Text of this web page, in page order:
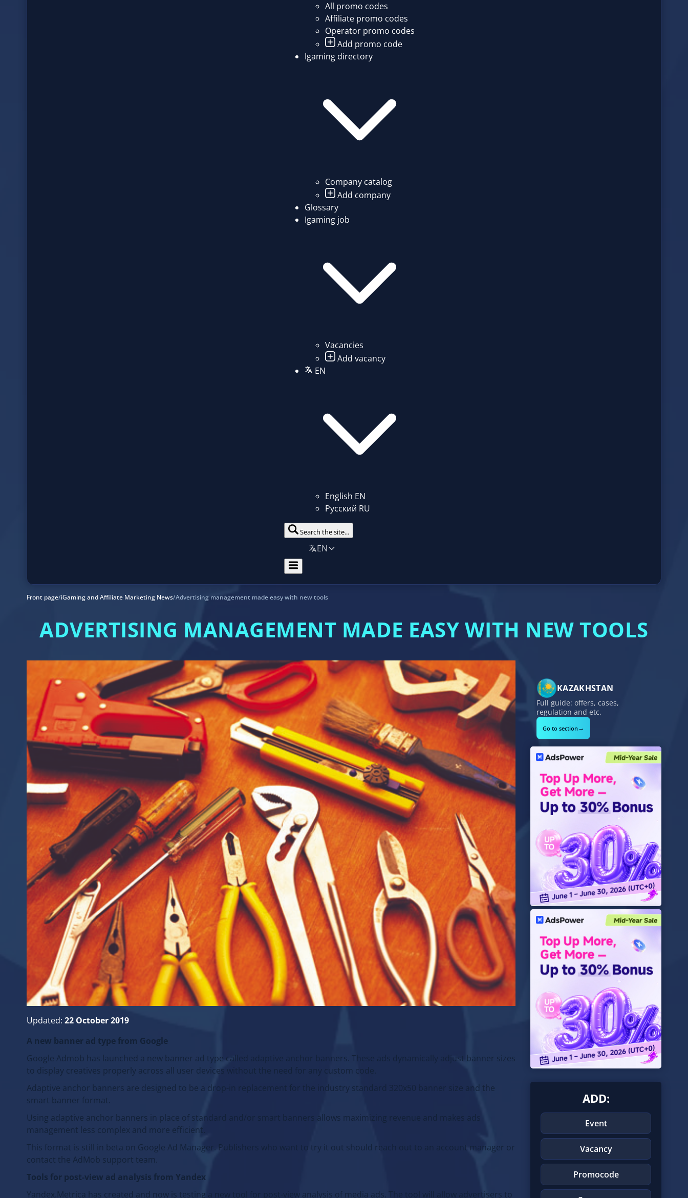
All promo codes
Affiliate promo codes
Operator promo codes
Add promo code
Igaming directory
Company catalog
Add company
Glossary
Igaming job
Vacancies
Add vacancy
EN
English EN
Русский RU
Search the site...
EN
Front page/iGaming and Affiliate Marketing News/Advertising management made easy with new tools
ADVERTISING MANAGEMENT MADE EASY WITH NEW TOOLS
Updated: 22 October 2019
A new banner ad type from Google
Google Admob has launched a new banner ad type called adaptive anchor banners. These ads dynamically adjust banner sizes
to display creatives properly across all user devices without the need for any custom code.
Adaptive anchor banners are designed to be a drop-in replacement for the industry standard 320x50 banner size and the
smart banner format.
Using adaptive anchor banners in place of standard and/or smart banners allows maximizing revenue and makes ads
management less complex and more efficient.
This format is still in beta on Google Ad Manager. Publishers who want to try it out should reach out to an account manager or
contact the AdMob support team.
Tools for post-view ad analysis from Yandex
Yandex.Metrica has created and now is testing a new tool for post-view analysis of media ads. The tool will allow advertisers to
KAZAKHSTAN
Full guide: offers, cases,
regulation and etc.
Go to section→
ADD:
Event
Vacancy
Promocode